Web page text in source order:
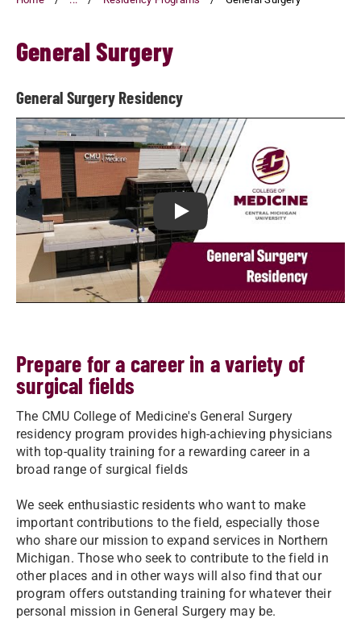
General Surgery
General Surgery Residency
Play General Surgery Residency
Prepare for a career in a variety of
surgical fields
The CMU College of Medicine's General Surgery
residency program provides high-achieving physicians
with top-quality training for a rewarding career in a
broad range of surgical fields
We seek enthusiastic residents who want to make
important contributions to the field, especially those
who share our mission to expand services in Northern
Michigan. Those who seek to contribute to the field in
other places and in other ways will also find that our
program offers outstanding training for whatever their
personal mission in General Surgery may be.